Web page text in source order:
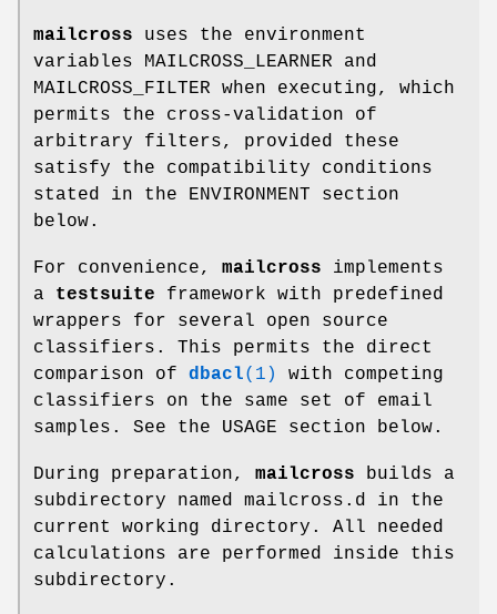
mailcross uses the environment
variables MAILCROSS_LEARNER and
MAILCROSS_FILTER when executing, which
permits the cross-validation of
arbitrary filters, provided these
satisfy the compatibility conditions
stated in the ENVIRONMENT section
below.
For convenience, mailcross implements
a testsuite framework with predefined
wrappers for several open source
classifiers. This permits the direct
comparison of dbacl(1)
with competing
classifiers on the same set of email
samples. See the USAGE section below.
During preparation, mailcross builds a
subdirectory named mailcross.d in the
current working directory. All needed
calculations are performed inside this
subdirectory.